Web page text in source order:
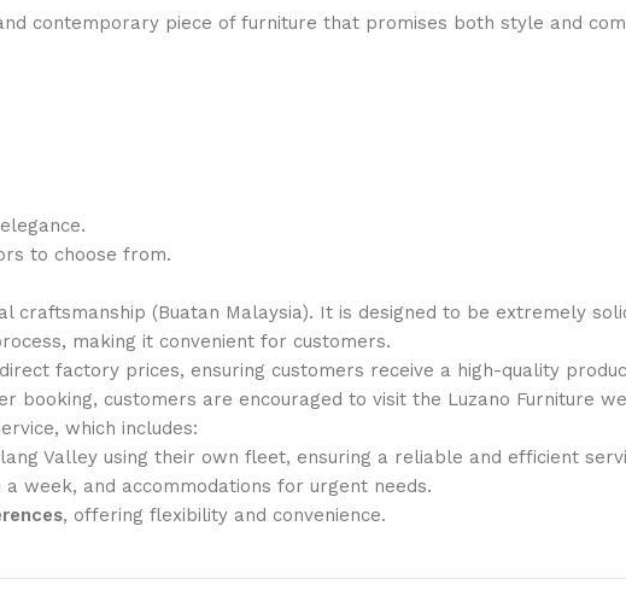
contemporary piece of furniture that promises both style and
to choose from.
craftsmanship (Buatan Malaysia). It is designed to be extremely
making it convenient for customers.
direct factory prices, ensuring customers receive a high-quality
booking, customers are encouraged to visit the Luzano Furniture
which includes:
Valley using their own fleet, ensuring a reliable and efficient
week, and accommodations for urgent needs.
, offering flexibility and convenience.